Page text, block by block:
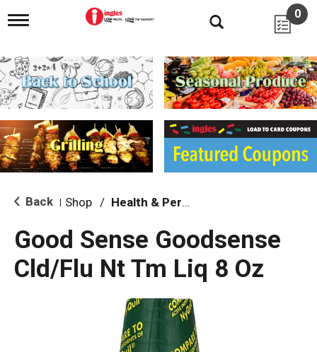
T
g
l
e
n
i
g
a
i
o
0
Back Shop / Health & Personal Care
Good Sense Goodsense
Cld/Flu Nt Tm Liq 8 Oz